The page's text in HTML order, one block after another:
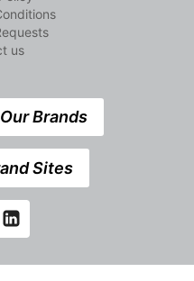
us
Brands
Sites